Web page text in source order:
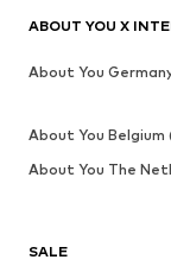
SALE
ABOUT YOU X
About You
About You Belgium
About You The